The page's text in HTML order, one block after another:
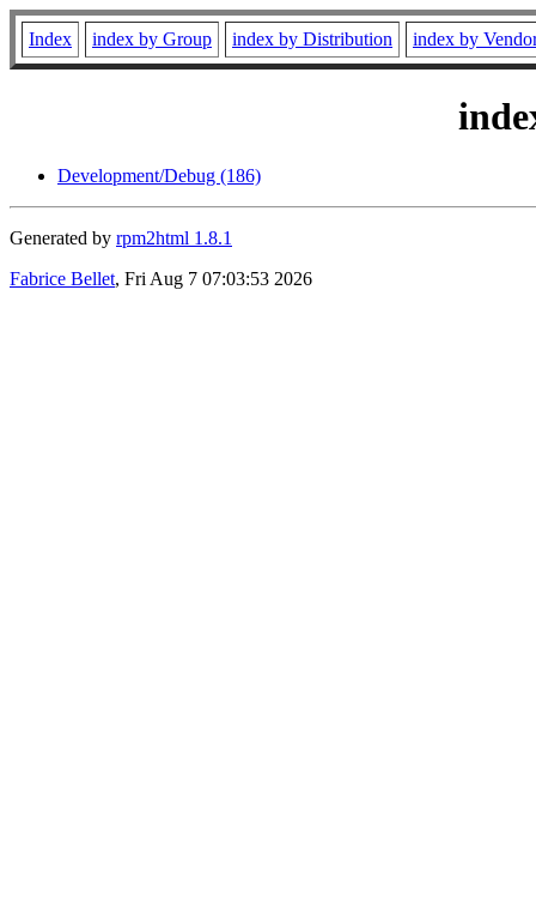
Index index by Group index by Distribution index by
Development/Debug (186)
Generated by rpm2html 1.8.1
Fabrice Bellet, Fri Aug 7 07:03:53 2026